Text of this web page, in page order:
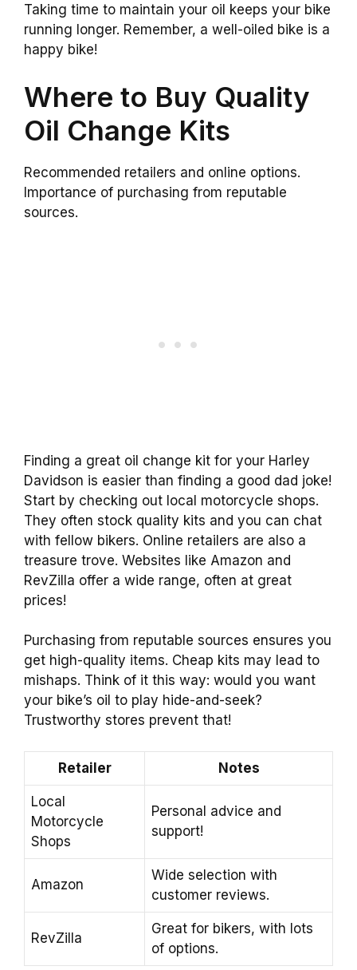
Taking time to maintain your oil keeps your bike
running longer. Remember, a well-oiled bike is a
happy bike!
Where to Buy Quality
Oil Change Kits
Recommended retailers and online options.
Importance of purchasing from reputable
sources.
Finding a great oil change kit for your Harley
Davidson is easier than finding a good dad joke!
Start by checking out local motorcycle shops.
They often stock quality kits and you can chat
with fellow bikers. Online retailers are also a
treasure trove. Websites like Amazon and
RevZilla offer a wide range, often at great
prices!
Purchasing from reputable sources ensures you
get high-quality items. Cheap kits may lead to
mishaps. Think of it this way: would you want
your bike’s oil to play hide-and-seek?
Trustworthy stores prevent that!
Retailer Notes
Local
Motorcycle
Shops
Personal advice and
support!
Amazon
Wide selection with
customer reviews.
RevZilla
Great for bikers, with lots
of options.